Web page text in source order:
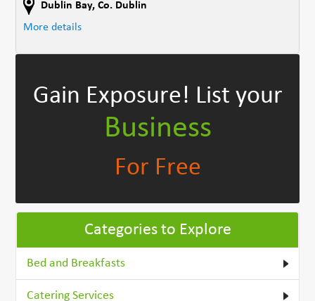
Dublin Bay,Co. Dublin
More details
Gain Exposure! List your
Business
For Free
Categories to Explore
Bed and Breakfasts
Catering Services